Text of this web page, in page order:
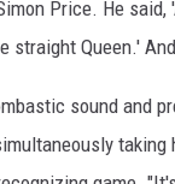
Price. He
straight Queen.'
sound and